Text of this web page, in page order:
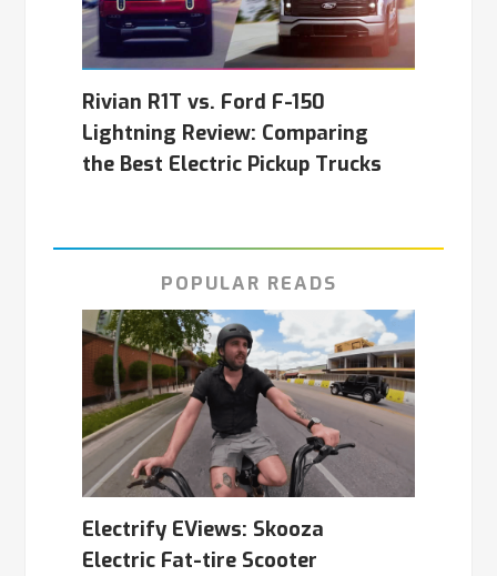
Rivian R1T vs. Ford F-150
Lightning Review: Comparing
the Best Electric Pickup Trucks
POPULAR READS
Electrify EViews: Skooza
Electric Fat-tire Scooter